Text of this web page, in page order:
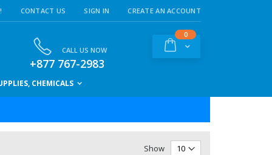
CONTACT US SIGN IN CREATE AN ACCOUNT
Cart
0items
CALL US NOW
+877 767-2983
CHEMICALS
Show